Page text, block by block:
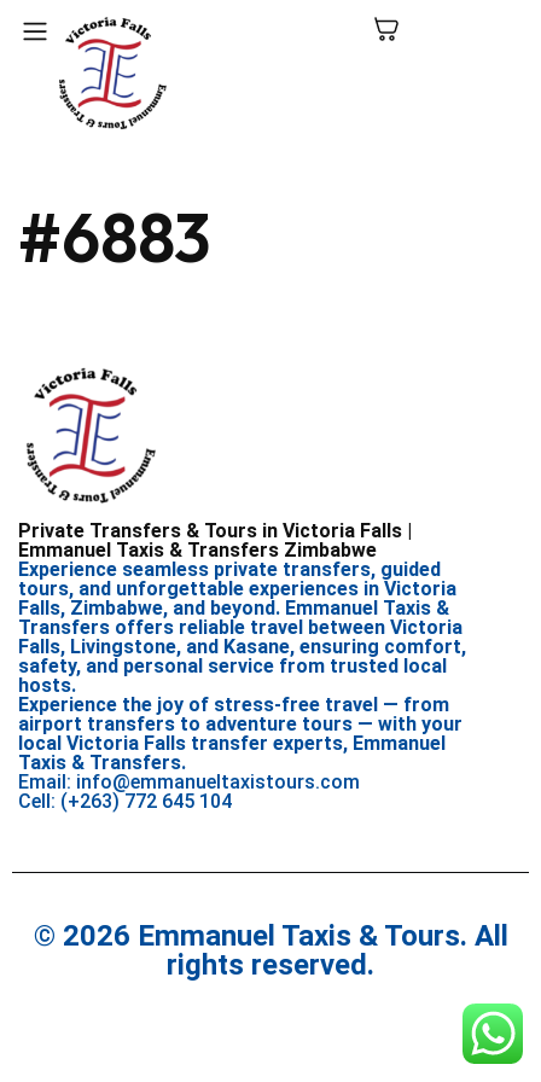
#6883
Private Transfers & Tours in Victoria Falls |
Emmanuel Taxis & Transfers Zimbabwe
Experience seamless private transfers, guided
tours, and unforgettable experiences in Victoria
Falls, Zimbabwe, and beyond. Emmanuel Taxis &
Transfers offers reliable travel between Victoria
Falls, Livingstone, and Kasane, ensuring comfort,
safety, and personal service from trusted local
hosts.
Experience the joy of stress-free travel — from
airport transfers to adventure tours — with your
local Victoria Falls transfer experts, Emmanuel
Taxis & Transfers.
Email: info@emmanueltaxistours.com
Cell: (+263) 772 645 104
© 2026 Emmanuel Taxis & Tours. All
rights reserved.